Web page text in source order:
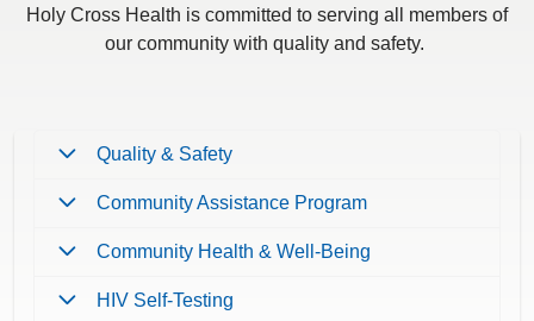
Holy Cross Health is committed to serving all members of
our community with quality and safety.
Quality & Safety
Community Assistance Program
Community Health & Well-Being
HIV Self-Testing